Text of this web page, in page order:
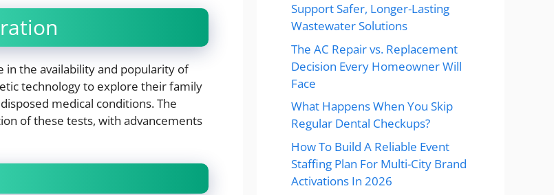
in the availability and popularity of
technology to explore their family
medical conditions. The
of these tests, with advancements
Support Safer, Longer-Lasting
Wastewater Solutions
The AC Repair vs. Replacement
Decision Every Homeowner Will
Face
What Happens When You Skip
Regular Dental Checkups?
How To Build A Reliable Event
Staffing Plan For Multi-City Brand
Activations In 2026